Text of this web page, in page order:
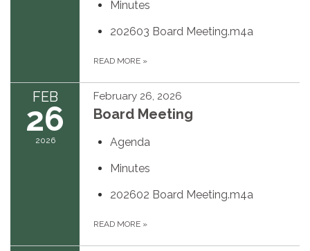
Minutes
202603 Board Meeting.m4a
READ MORE »
FEB
26
2026
February 26, 2026
Board Meeting
Agenda
Minutes
202602 Board Meeting.m4a
READ MORE »